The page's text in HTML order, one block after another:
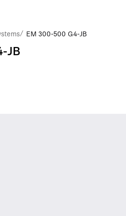
/ EM 300-500 G4-JB
JB